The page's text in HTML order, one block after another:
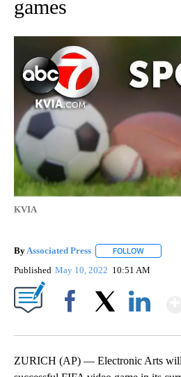
games
KVIA
ByAssociated Press FOLLOW
Published May 10, 2022 10:51 AM
ZURICH (AP) — Electronic Arts will